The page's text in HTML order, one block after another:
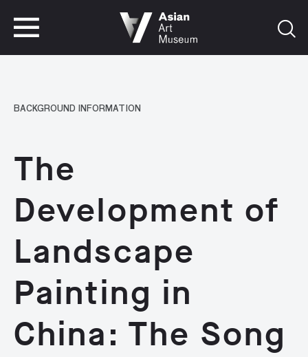
BACKGROUND INFORMATION
The
Development of
Landscape
Painting in
China: The Song